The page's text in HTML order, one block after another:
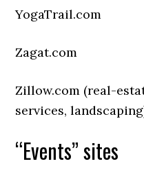
YogaTrail.com
Zagat.com
Zillow.com (real-
services,
“Events” sites